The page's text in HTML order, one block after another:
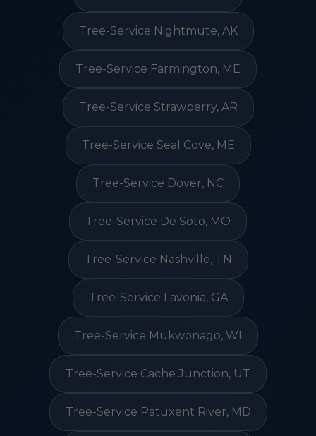
Tree-Service Nightmute, AK
Tree-Service Farmington, ME
Tree-Service Strawberry, AR
Tree-Service Seal Cove, ME
Tree-Service Dover, NC
Tree-Service De Soto, MO
Tree-Service Nashville, TN
Tree-Service Lavonia, GA
Tree-Service Mukwonago, WI
Tree-Service Cache Junction, UT
Tree-Service Patuxent River, MD